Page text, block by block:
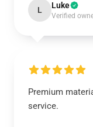
L Luke
Verified
Premium
service.